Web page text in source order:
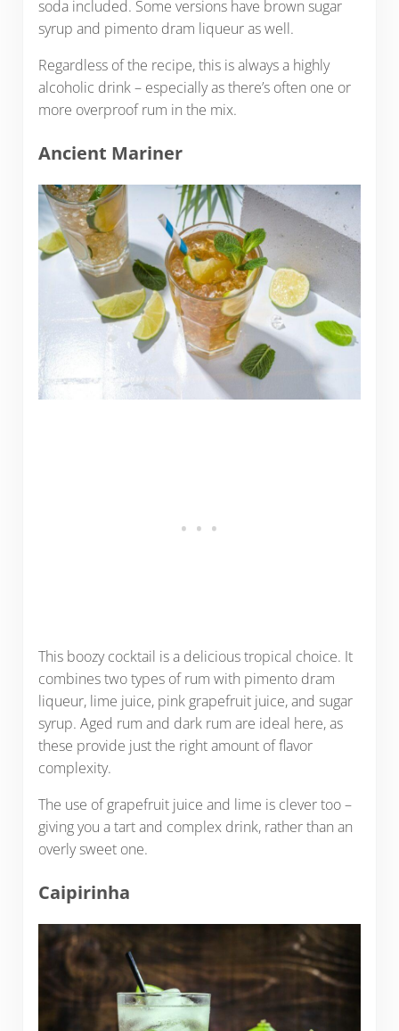
soda included. Some versions have brown sugar
syrup and pimento dram liqueur as well.
Regardless of the recipe, this is always a highly
alcoholic drink – especially as there’s often one or
more overproof rum in the mix.
Ancient Mariner
This boozy cocktail is a delicious tropical choice. It
combines two types of rum with pimento dram
liqueur, lime juice, pink grapefruit juice, and sugar
syrup. Aged rum and dark rum are ideal here, as
these provide just the right amount of flavor
complexity.
The use of grapefruit juice and lime is clever too –
giving you a tart and complex drink, rather than an
overly sweet one.
Caipirinha